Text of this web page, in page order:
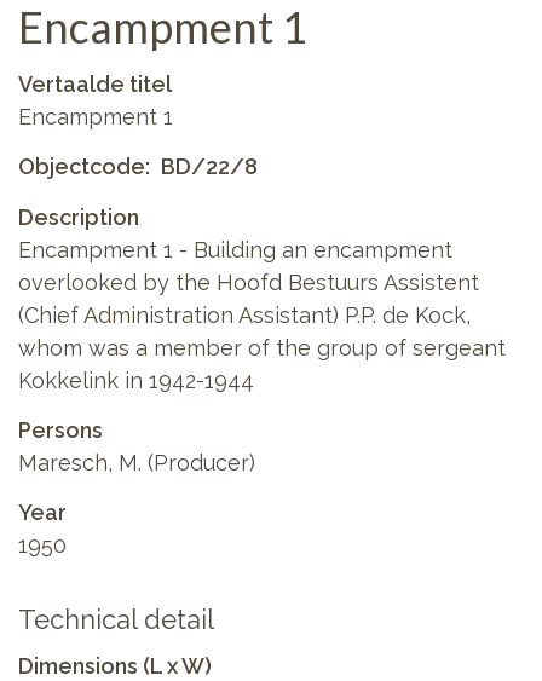
Encampment 1
Vertaalde titel
Encampment 1
Objectcode
BD/22/8
Description
Encampment 1 - Building an encampment
overlooked by the Hoofd Bestuurs Assistent
(Chief Administration Assistant) P.P. de Kock,
whom was a member of the group of sergeant
Kokkelink in 1942-1944
Persons
Maresch, M. (Producer)
Year
1950
Technical detail
Dimensions (L x W)